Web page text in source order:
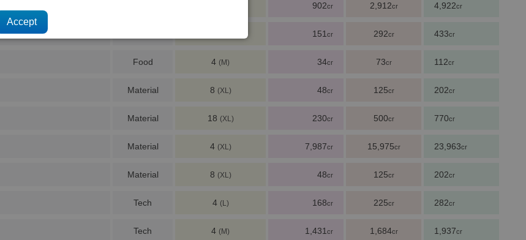
902cr 2,912cr 4,922cr
151 cr 292cr 433cr
Food 4 (M) 34cr 73cr 112cr
Material 8 (XL) 48cr 125cr 202cr
Material 18 (XL) 230cr 500cr 770cr
Material 4 (XL) 7,987cr 15,975cr 23,963cr
Material 8 (XL) 48cr 125cr 202cr
Tech 4 (L) 168cr 225cr 282cr
Tech 4 (M) 1,431 cr 1,684cr 1,937cr